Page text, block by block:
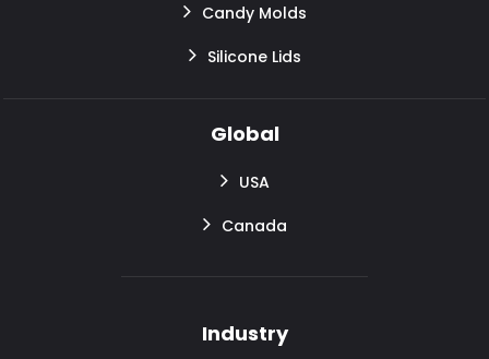
Candy Molds
Silicone Lids
Global
USA
Canada
Industry